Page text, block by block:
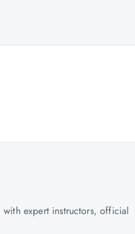
with expert instructors, official